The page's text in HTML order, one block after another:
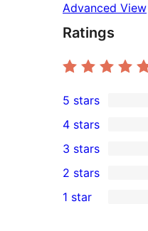
Advanced View
Ratings
3
5-
star
reviews
5 stars
4-
star
reviews
4 stars
0
3-
star
3 stars
2-
2 stars
1 star